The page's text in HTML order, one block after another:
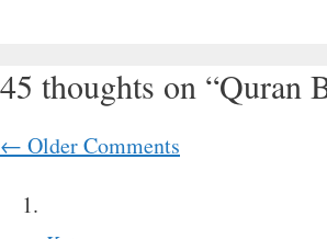
45 thoughts on “Quran
Comment
← Older Comments